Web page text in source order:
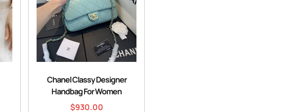
Chanel Classy Designer
Handbag For Women
$930.00